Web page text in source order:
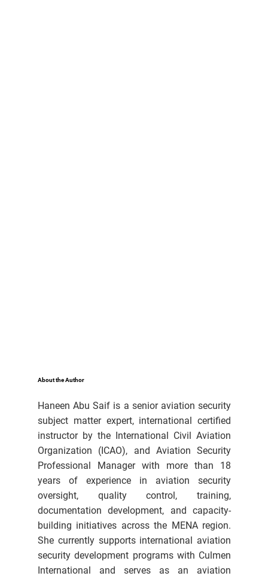
About the Author
Haneen Abu Saif is a senior aviation security
subject matter expert, international certified
instructor by the International Civil Aviation
Organization (ICAO), and Aviation Security
Professional Manager with more than 18
years of experience in aviation security
oversight, quality control, training,
documentation development, and capacity-
building initiatives across the MENA region.
She currently supports international aviation
security development programs with Culmen
International and serves as an aviation